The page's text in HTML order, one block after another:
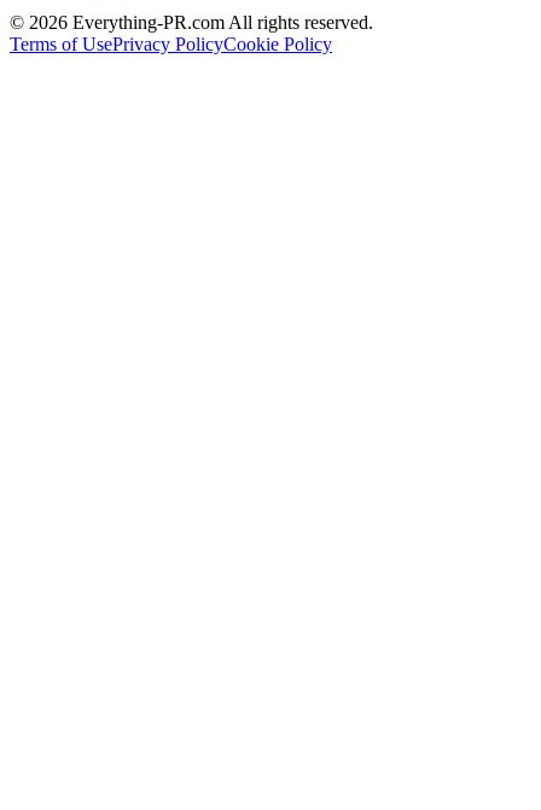
© 2026 Everything-PR.com All rights reserved.
Terms of UsePrivacy PolicyCookie Policy